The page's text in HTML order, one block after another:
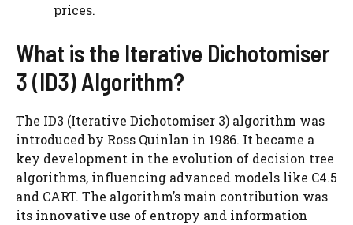
prices.
What is the Iterative Dichotomiser
3 (ID3) Algorithm?
The ID3 (Iterative Dichotomiser 3) algorithm was
introduced by Ross Quinlan in 1986. It became a
key development in the evolution of decision tree
algorithms, influencing advanced models like C4.5
and CART. The algorithm’s main contribution was
its innovative use of entropy and information